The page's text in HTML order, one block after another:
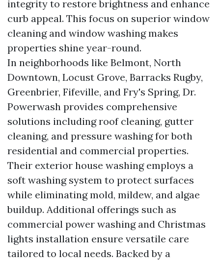
integrity to restore brightness and enhance
curb appeal. This focus on superior window
cleaning and window washing makes
properties shine year-round.
In neighborhoods like Belmont, North
Downtown, Locust Grove, Barracks Rugby,
Greenbrier, Fifeville, and Fry's Spring, Dr.
Powerwash provides comprehensive
solutions including roof cleaning, gutter
cleaning, and pressure washing for both
residential and commercial properties.
Their exterior house washing employs a
soft washing system to protect surfaces
while eliminating mold, mildew, and algae
buildup. Additional offerings such as
commercial power washing and Christmas
lights installation ensure versatile care
tailored to local needs. Backed by a